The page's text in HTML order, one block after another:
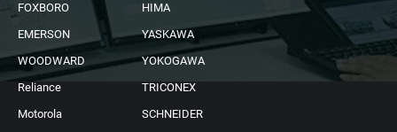
FOXBORO
HIMA
EMERSON
YASKAWA
WOODWARD
YOKOGAWA
Reliance
TRICONEX
Motorola
SCHNEIDER